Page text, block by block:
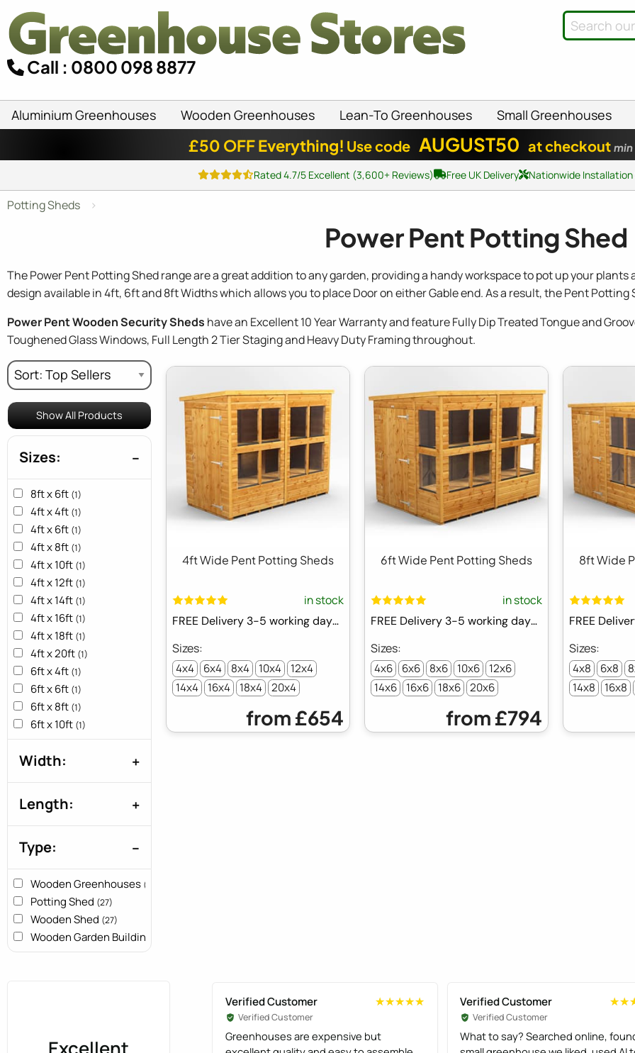
Call : 0800 098 8877
Aluminium Greenhouses Wooden Greenhouses Lean-To Greenhouses Small Greenhouses
£50 OFF Everything! Use code AUGUST50 at checkout min
Rated 4.7/5 Excellent (3,600+ Reviews) Free UK Delivery Nationwide Installation
Potting Sheds
Power Pent Potting Shed
The Power Pent Potting Shed range are a great addition to any garden, providing a handy workspace to pot up your
design available in 4ft, 6ft and 8ft Widths which allows you to place Door on either Gable end. As a result, the Pent
Power Pent Wooden Security Sheds have an Excellent 10 Year Warranty and feature Fully Dip Treated Tongue and
Toughened Glass Windows, Full Length 2 Tier Staging and Heavy Duty Framing throughout.
Show All Products
Sizes:
8ft x 6ft (1)
4ft x 4ft (1)
4ft x 6ft (1)
4ft x 8ft (1)
4ft x 10ft (1)
4ft x 12ft (1)
4ft x 14ft (1)
4ft x 16ft (1)
4ft x 18ft (1)
4ft x 20ft (1)
6ft x 4ft (1)
6ft x 6ft (1)
6ft x 8ft (1)
6ft x 10ft (1)
6ft x 12ft(1)
6ft x 14ft
6ft x 18ft
6ft x 20ft
8ft x 4ft
8ft x 8ft
8ft x 10ft(1)
8ft x 12ft(1)
8ft x 14ft(1)
8ft x 16ft(1)
8ft x 18ft(1)
8ft x 20ft(1)
Width:
Length:
Type:
Wooden Greenhouses (27)
Potting Shed (27)
Wooden Shed (27)
Wooden Garden Buildings
4ft Wide Pent Potting Sheds
in stock
FREE Delivery 3-5 working days ⛟
4x4 6x4 8x4 10x4
12x4
14x4
16x4 18x4 20x4
from £654
6ft Wide Pent Potting Sheds
in stock
FREE Delivery 3-5 working days ⛟
4x6 6x6 8x6 10x6
12x6
14x6
16x6 18x6 20x6
from £794
8ft Wide
4x8 6x8
14x8
16x8
Verified Customer ★★★★★
★★★★★
Verified Customer
Greenhouses are expensive but
Verified Customer
Verified Customer
What to say? Searched online,